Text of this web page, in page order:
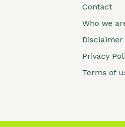
Contact
Who we
Disclaimer
Privacy
Terms of